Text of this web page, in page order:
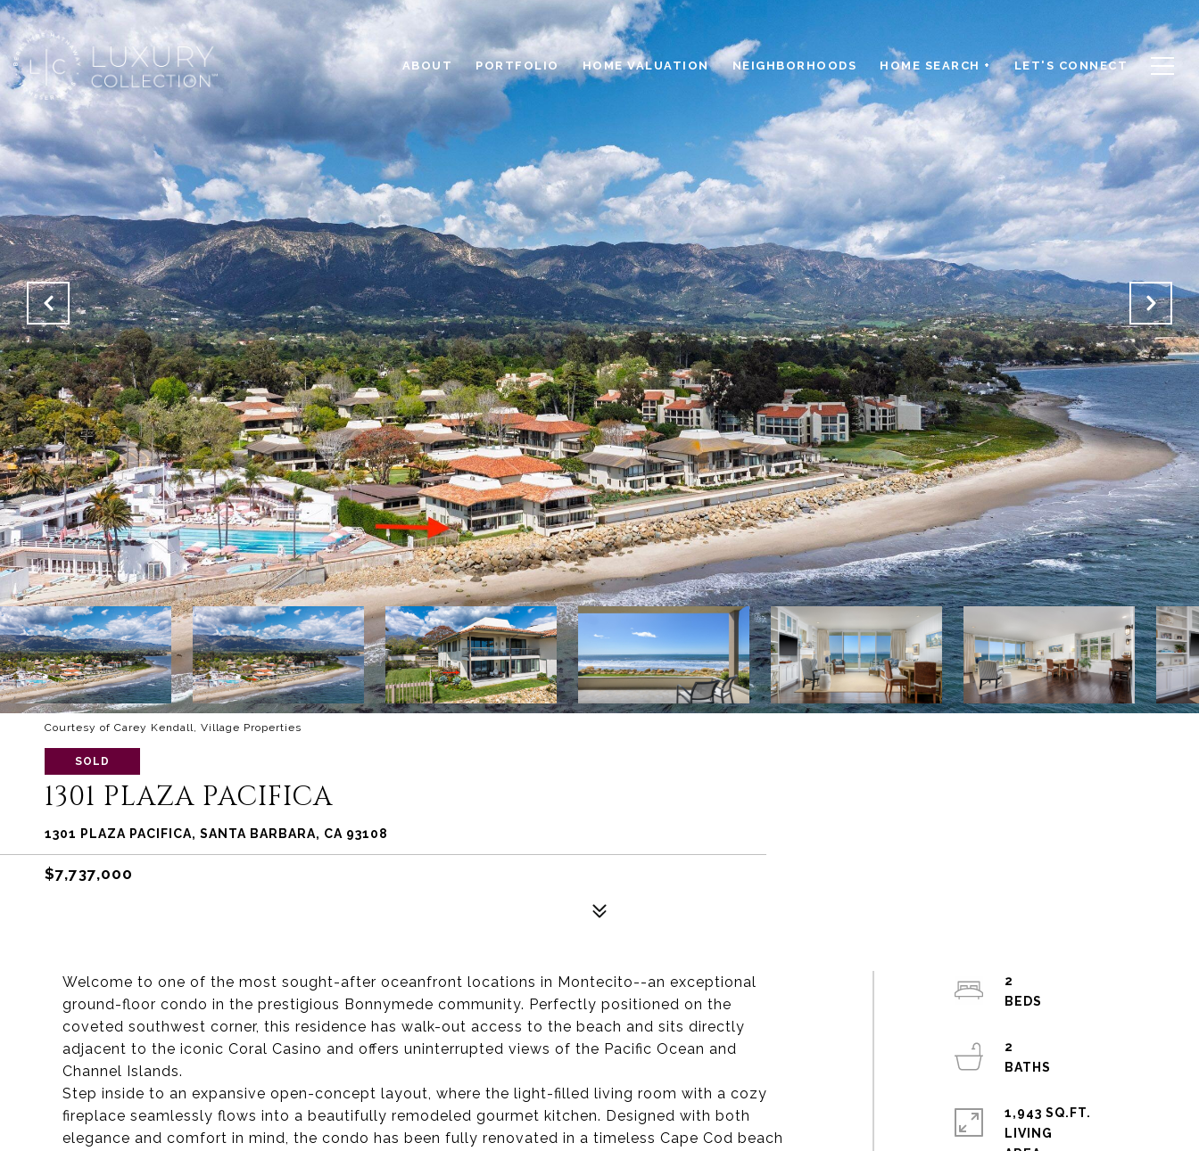
ABOUT PORTFOLIO HOME VALUATION NEIGHBORHOODS HOME SEARCH + LET'S CONNECT
Courtesy of Carey Kendall, Village Properties
SOLD
1301 PLAZA PACIFICA
1301 PLAZA PACIFICA, SANTA BARBARA, CA 93108
$7,737,000
Welcome to one of the most sought-after oceanfront locations in Montecito--an exceptional
ground-floor condo in the prestigious Bonnymede community. Perfectly positioned on the
coveted southwest corner, this residence has walk-out access to the beach and sits directly
adjacent to the iconic Coral Casino and offers uninterrupted views of the Pacific Ocean and
Channel Islands.
Step inside to an expansive open-concept layout, where the light-filled living room with a cozy
fireplace seamlessly flows into a beautifully remodeled gourmet kitchen. Designed with both
elegance and comfort in mind, the condo has been fully renovated in a timeless Cape Cod beach
2
2
1,943 SQ.FT.
LIVING